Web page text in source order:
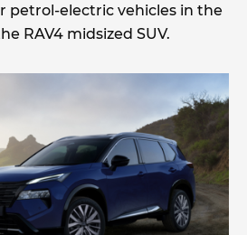
petrol-electric vehicles in the
RAV4 midsized SUV.